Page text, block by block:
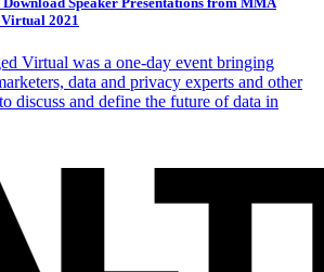
2021
Virtual was a one-day event bringing
data and privacy experts and other
discuss and define the future of data in